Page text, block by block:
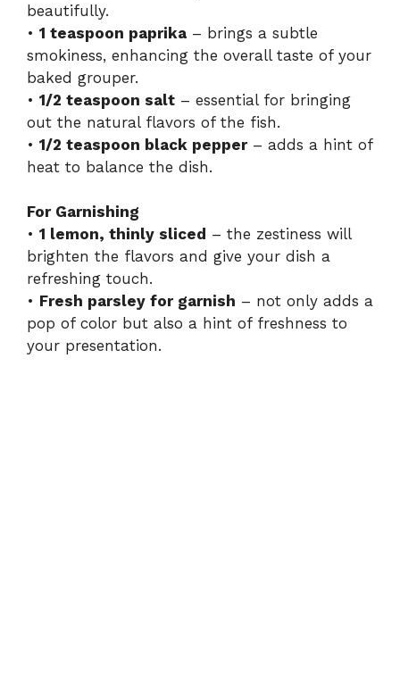
beautifully.
• 1 teaspoon paprika – brings a subtle
smokiness, enhancing the overall taste of your
baked grouper.
• 1/2 teaspoon salt – essential for bringing
out the natural flavors of the fish.
• 1/2 teaspoon black pepper– adds a hint of
heat to balance the dish.
For Garnishing
• 1 lemon, thinly sliced – the zestiness will
brighten the flavors and give your dish a
refreshing touch.
• Fresh parsley for garnish – not only adds a
pop of color but also a hint of freshness to
your presentation.